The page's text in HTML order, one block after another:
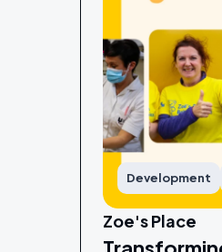
Development
Zoe's Place